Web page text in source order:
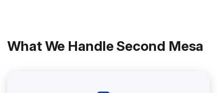
What We Handle Second Mesa